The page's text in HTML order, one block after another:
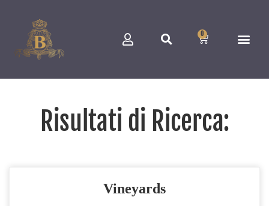
0
Risultati di Ricerca:
Vineyards